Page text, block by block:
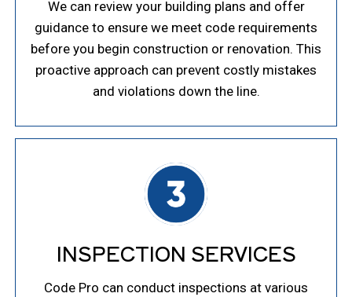
We can review your building plans and offer
guidance to ensure we meet code requirements
before you begin construction or renovation. This
proactive approach can prevent costly mistakes
and violations down the line.
INSPECTION SERVICES
Code Pro can conduct inspections at various